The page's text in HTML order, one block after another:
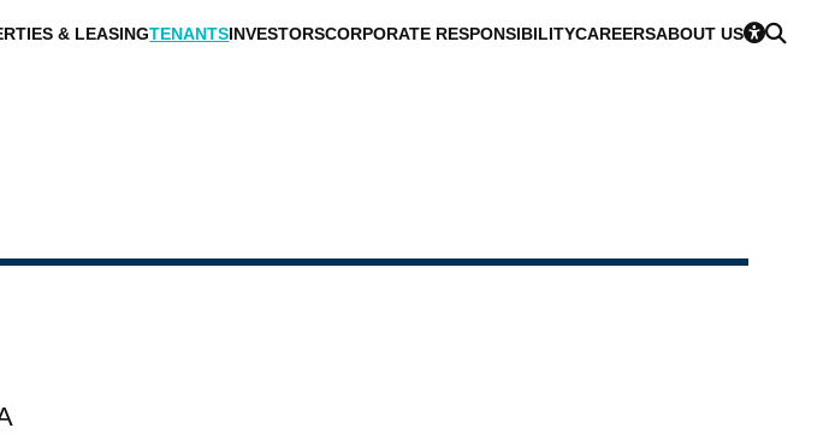
& LEASINGTENANTSINVESTORSCORPORATE RESPONSIBILITYCAREERSABOUT US